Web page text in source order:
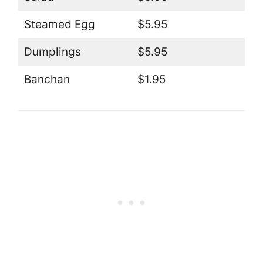
Steamed Egg $5.95
Dumplings $5.95
Banchan $1.95